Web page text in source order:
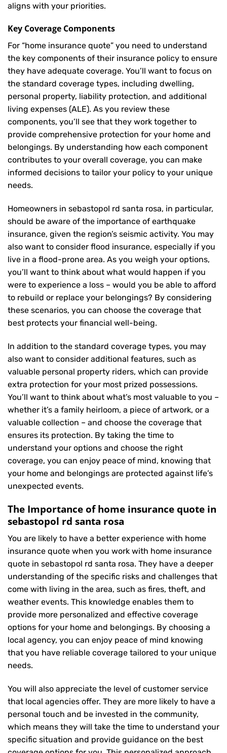
aligns with your priorities.
Key Coverage Components
For “home insurance quote” you need to understand
the key components of their insurance policy to ensure
they have adequate coverage. You’ll want to focus on
the standard coverage types, including dwelling,
personal property, liability protection, and additional
living expenses (ALE). As you review these
components, you’ll see that they work together to
provide comprehensive protection for your home and
belongings. By understanding how each component
contributes to your overall coverage, you can make
informed decisions to tailor your policy to your unique
needs.
Homeowners in sebastopol rd santa rosa, in particular,
should be aware of the importance of earthquake
insurance, given the region’s seismic activity. You may
also want to consider flood insurance, especially if you
live in a flood-prone area. As you weigh your options,
you’ll want to think about what would happen if you
were to experience a loss – would you be able to afford
to rebuild or replace your belongings? By considering
these scenarios, you can choose the coverage that
best protects your financial well-being.
In addition to the standard coverage types, you may
also want to consider additional features, such as
valuable personal property riders, which can provide
extra protection for your most prized possessions.
You’ll want to think about what’s most valuable to you –
whether it’s a family heirloom, a piece of artwork, or a
valuable collection – and choose the coverage that
ensures its protection. By taking the time to
understand your options and choose the right
coverage, you can enjoy peace of mind, knowing that
your home and belongings are protected against life’s
unexpected events.
The Importance of home insurance quote in
sebastopol rd santa rosa
You are likely to have a better experience with home
insurance quote when you work with home insurance
quote in sebastopol rd santa rosa. They have a deeper
understanding of the specific risks and challenges that
come with living in the area, such as fires, theft, and
weather events. This knowledge enables them to
provide more personalized and effective coverage
options for your home and belongings. By choosing a
local agency, you can enjoy peace of mind knowing
that you have reliable coverage tailored to your unique
needs.
You will also appreciate the level of customer service
that local agencies offer. They are more likely to have a
personal touch and be invested in the community,
which means they will take the time to understand your
specific situation and provide guidance on the best